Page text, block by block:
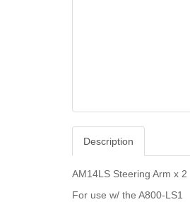
Description
AM14LS Steering Arm x 2
For use w/ the A800-LS1